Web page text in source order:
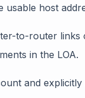
host
to-router
in the LOA.
and